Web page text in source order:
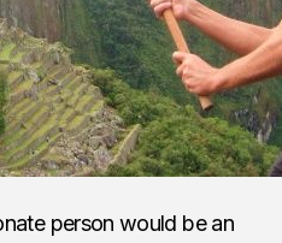
person would be an